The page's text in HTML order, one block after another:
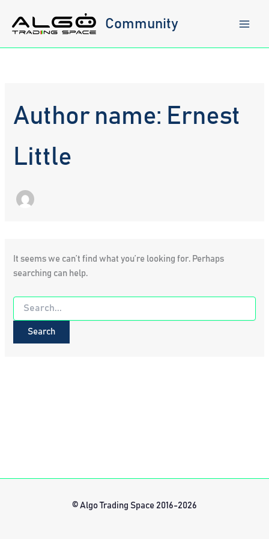
content
Community
Author name: Ernest
Little
It seems we can’t find what you’re looking for. Perhaps
searching can help.
Search
for:
© Algo Trading Space 2016-2026